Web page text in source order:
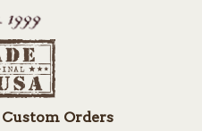
Orders